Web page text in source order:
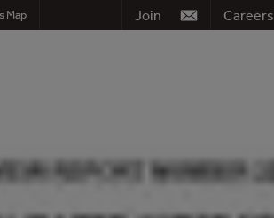
Careers
Join
Map